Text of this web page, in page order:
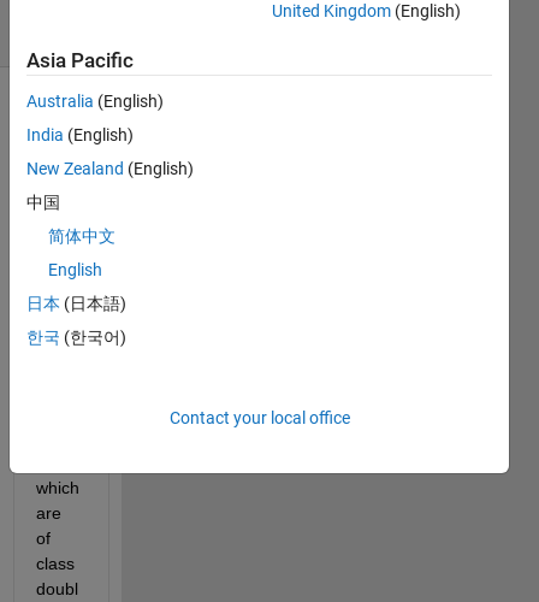
I.mat
Hi all,
I
which
are
of
class
doubl
United Kingdom (English)
Asia Pacific
Australia (English)
India (English)
New Zealand (English)
中国
简体中文
English
日本 (日本語)
한국 (한국어)
Contact your local office